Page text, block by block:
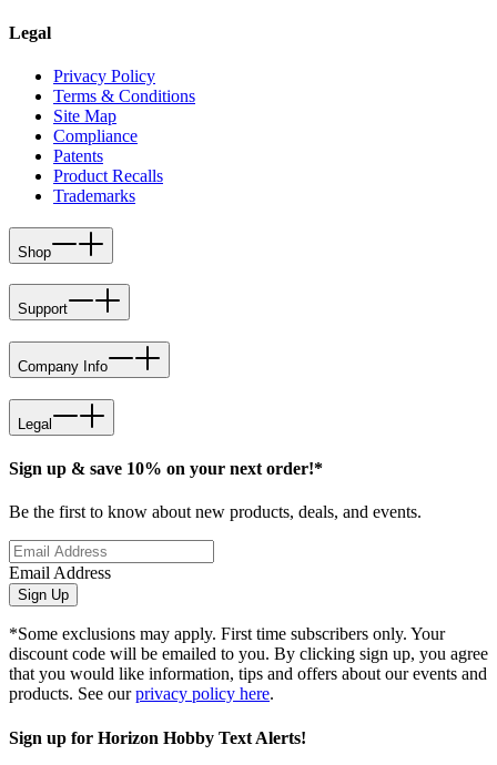
Legal
Privacy Policy
Terms & Conditions
Site Map
Compliance
Patents
Product Recalls
Trademarks
Shop
Support
Company Info
Legal
Sign up & save 10% on your next order!*
Be the first to know about new products, deals, and events.
Email Address
Sign Up
*Some exclusions may apply. First time subscribers only. Your
discount code will be emailed to you. By clicking sign up, you agree
that you would like information, tips and offers about our events and
products. See ourprivacy policy here.
Sign up for Horizon Hobby Text Alerts!